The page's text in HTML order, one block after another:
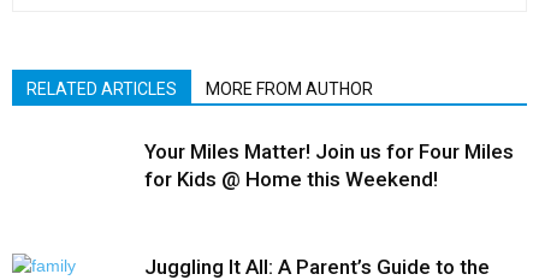
RELATED ARTICLES MORE FROM AUTHOR
Your Miles Matter! Join us for Four Miles
for Kids @ Home this Weekend!
Juggling It All: A Parent’s Guide to the